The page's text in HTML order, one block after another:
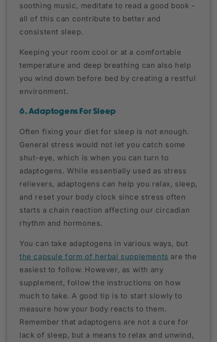
soothing music, meditate to read a good book -
all of this can contribute to better and
consistent sleep.
Keeping your room cool or at a comfortable
temperature and deep breathing can also help
you wind down before bed by creating a restful
environment.
6. Adaptogens For Sleep
Often fixing your diet for sleep is not enough.
General stress would not let you catch some
shut-eye, which is when you can turn to
adaptogens. While essentially used as stress
relievers, adaptogens can help you relax, sleep,
and reset your body clock since stress often
starts a chain reaction affecting our circadian
rhythm and hormones.
You can take adaptogens in various ways, but
the capsule form of herbal supplements are the
easiest to follow. However, as with any
supplement, follow the instructions on how
much to take. A good tip is to start slowly to
measure how your body reacts to them.
Remember that adaptogens are not a cure for
lack of sleep, but a means to relax and unwind,